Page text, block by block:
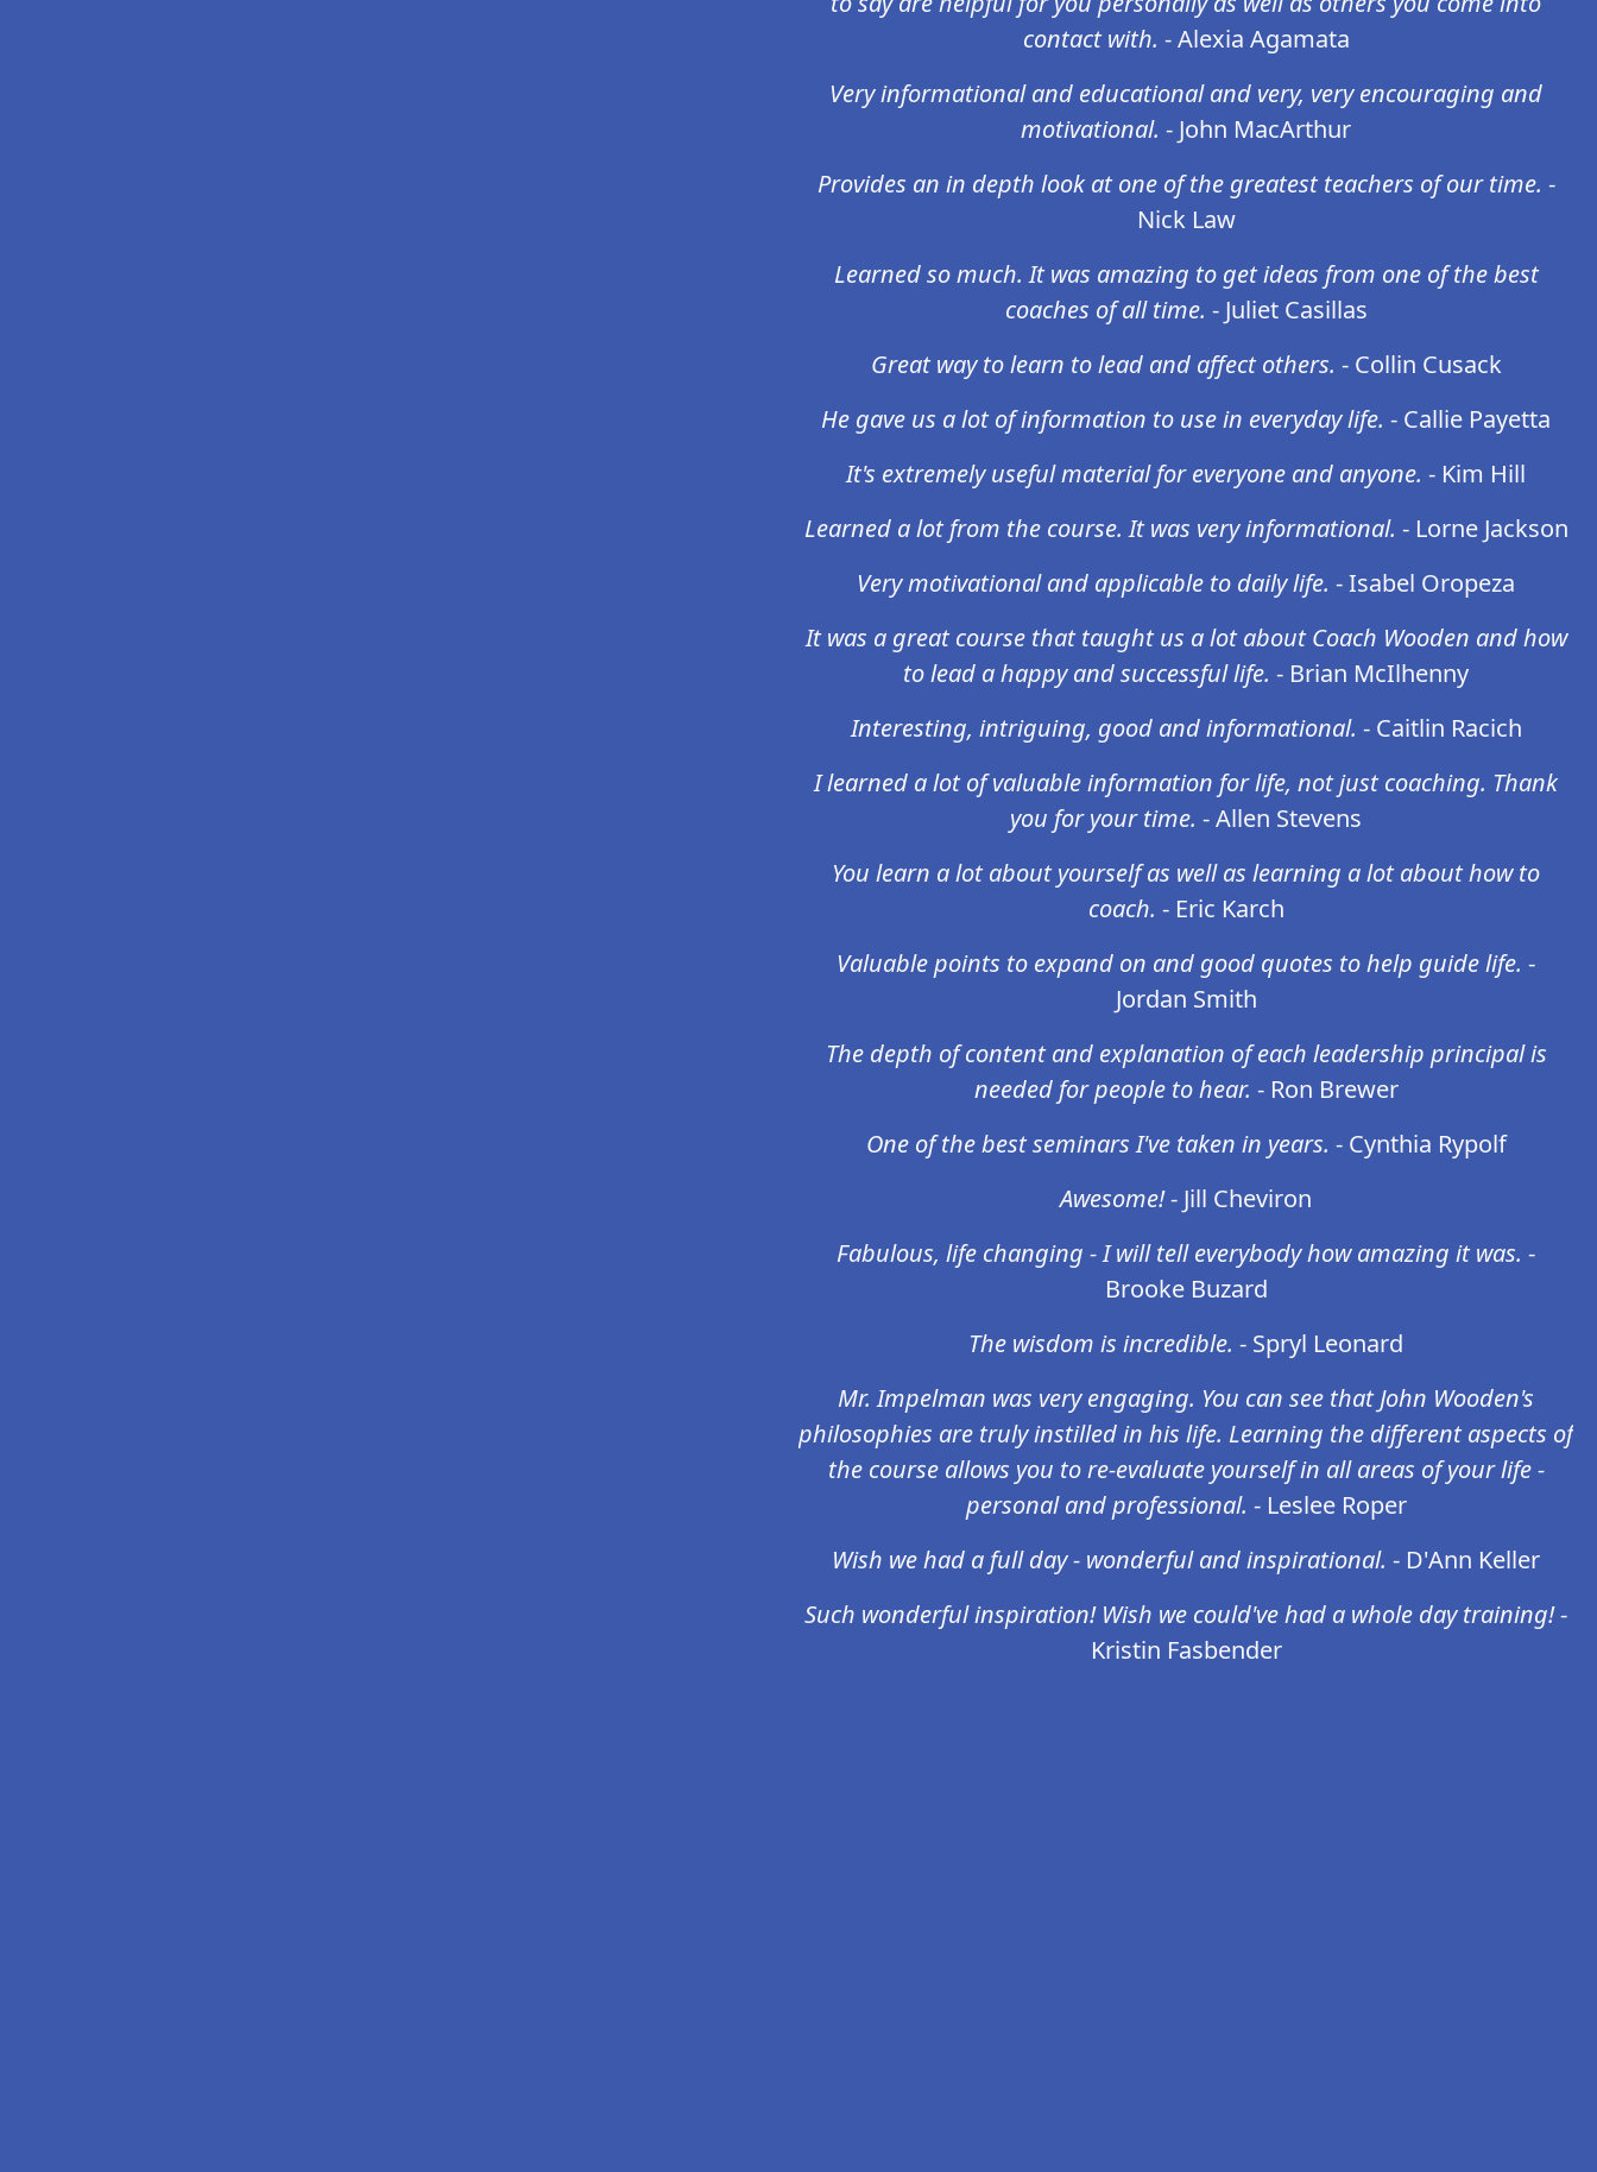
contact with. - Alexia Agamata
Very informational and educational and very, very encouraging and
motivational. - John MacArthur
Provides an in depth look at one of the greatest teachers of our time. -
Nick Law
Learned so much. It was amazing to get ideas from one of the best
coaches of all time. - Juliet Casillas
Great way to learn to lead and affect others. - Collin Cusack
He gave us a lot of information to use in everyday life. - Callie Payetta
It's extremely useful material for everyone and anyone. - Kim Hill
Learned a lot from the course. It was very informational. - Lorne Jackson
Very motivational and applicable to daily life. - Isabel Oropeza
It was a great course that taught us a lot about Coach Wooden and how
to lead a happy and successful life. - Brian McIlhenny
Interesting, intriguing, good and informational. - Caitlin Racich
I learned a lot of valuable information for life, not just coaching. Thank
you for your time. - Allen Stevens
You learn a lot about yourself as well as learning a lot about how to
coach. - Eric Karch
Valuable points to expand on and good quotes to help guide life. -
Jordan Smith
The depth of content and explanation of each leadership principal is
needed for people to hear. - Ron Brewer
One of the best seminars I've taken in years. - Cynthia Rypolf
Awesome!- Jill Cheviron
Fabulous, life changing - I will tell everybody how amazing it was. -
Brooke Buzard
The wisdom is incredible. - Spryl Leonard
Mr. Impelman was very engaging. You can see that John Wooden's
philosophies are truly instilled in his life. Learning the different aspects of
the course allows you to re-evaluate yourself in all areas of your life -
personal and professional. - Leslee Roper
Wish we had a full day - wonderful and inspirational. - D'Ann Keller
Such wonderful inspiration! Wish we could've had a whole day training!-
Kristin Fasbender